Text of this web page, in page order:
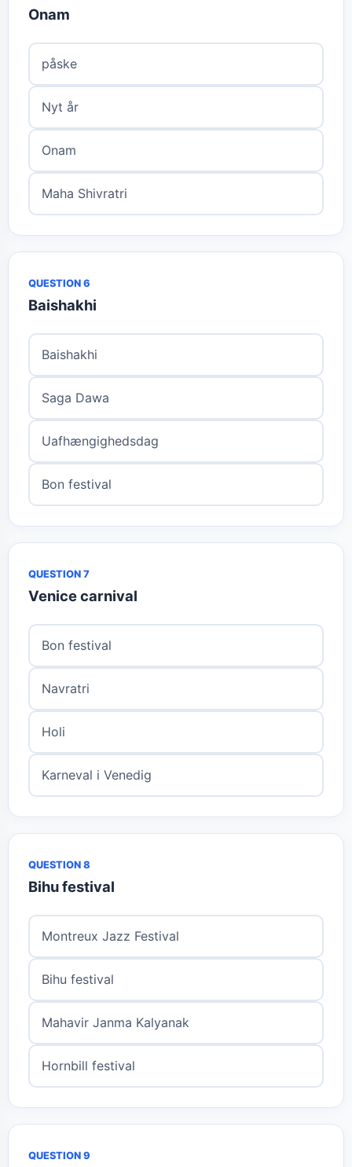
Onam
påske
Nyt år
Onam
Maha Shivratri
QUESTION 6
Baishakhi
Baishakhi
Saga Dawa
Uafhængighedsdag
Bon festival
QUESTION 7
Venice carnival
Bon festival
Navratri
Holi
Karneval i Venedig
QUESTION 8
Bihu festival
Montreux Jazz Festival
Bihu festival
Mahavir Janma Kalyanak
Hornbill festival
QUESTION 9